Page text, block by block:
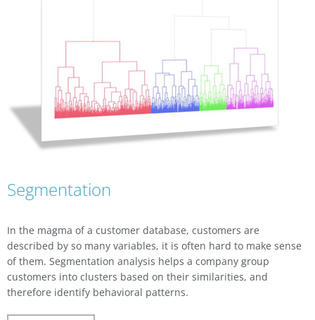
Segmentation
In the magma of a customer database, customers are
described by so many variables, it is often hard to make sense
of them. Segmentation analysis helps a company group
customers into clusters based on their similarities, and
therefore identify behavioral patterns.